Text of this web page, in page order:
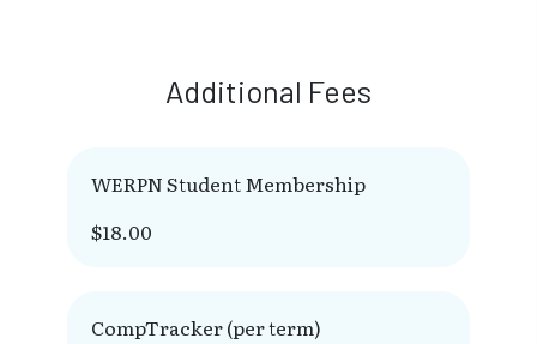
Additional Fees
WERPN Student Membership
$18.00
CompTracker (per term)